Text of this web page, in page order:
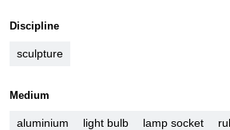
Discipline
sculpture
Medium
aluminium light bulb lamp socket